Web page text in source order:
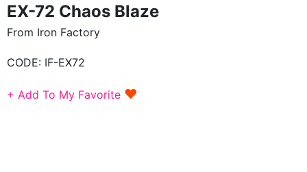
EX-72 Chaos Blaze
From Iron Factory
CODE: IF-EX72
+ Add To My Favorite ♥